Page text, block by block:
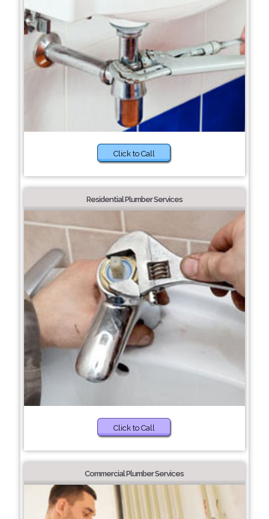
Click to Call
Residential Plumber Services
Click to Call
Commercial Plumber Services